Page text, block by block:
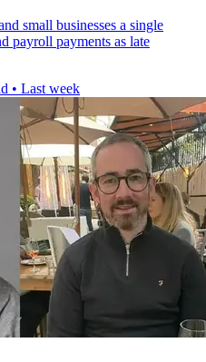
small businesses a single
payroll payments as late
• Last week